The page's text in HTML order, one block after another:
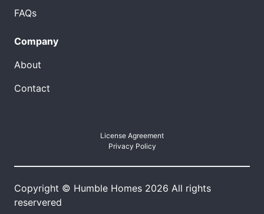
FAQs
Company
About
Contact
License Agreement
Privacy Policy
Copyright © Humble Homes 2026 All rights
reservered